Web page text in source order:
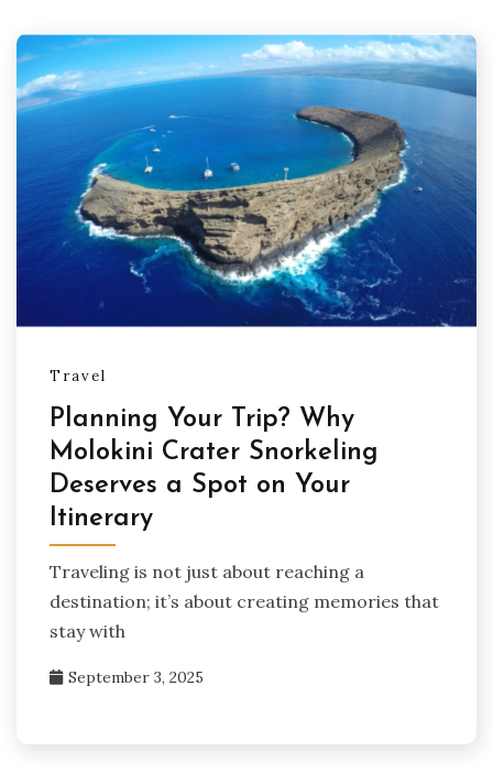
Travel
Planning Your Trip? Why
Molokini Crater Snorkeling
Deserves a Spot on Your
Itinerary
Traveling is not just about reaching a
destination; it’s about creating memories that
stay with
September 3, 2025